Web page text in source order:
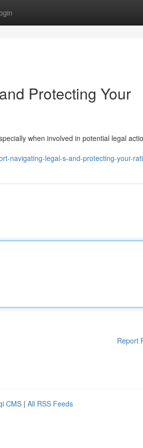
Protecting Your
when involved in potential legal
navigating-legal-s-and-protecting-your-
Report
CMS | All RSS Feeds